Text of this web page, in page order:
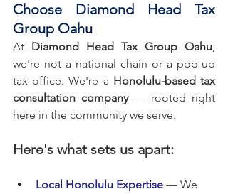
Choose Diamond Head Tax
Group Oahu
At Diamond Head Tax Group Oahu,
we're not a national chain or a pop-up
tax office. We're a Honolulu-based tax
consultation company — rooted right
here in the community we serve.
Here's what sets us apart:
Local Honolulu Expertise — We